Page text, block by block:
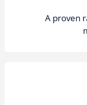
A proven